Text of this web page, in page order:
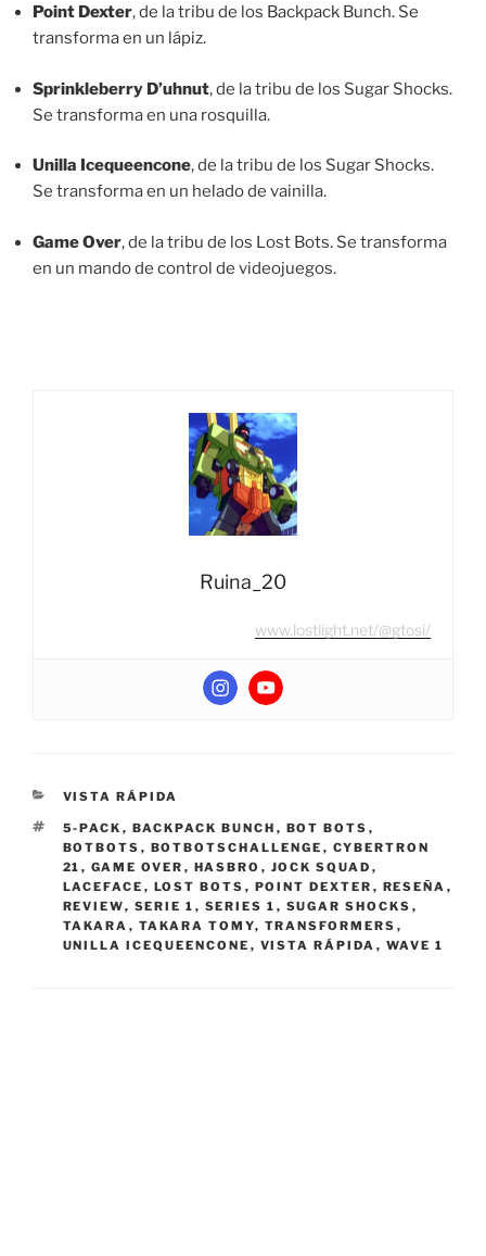
Point Dexter, de la tribu de los Backpack Bunch. Se
transforma en un lápiz.
Sprinkleberry D’uhnut, de la tribu de los Sugar Shocks.
Se transforma en una rosquilla.
Unilla Icequeencone, de la tribu de los Sugar Shocks.
Se transforma en un helado de vainilla.
Game Over, de la tribu de los Lost Bots. Se transforma
en un mando de control de videojuegos.
Ruina_20
www.lostlight.net/@gtosi/
CATEGORIES
VISTA RÁPIDA
TAGS
5-PACK , BACKPACK BUNCH , BOT BOTS ,
BOTBOTS , BOTBOTSCHALLENGE , CYBERTRON
21 , GAME OVER , HASBRO , JOCK SQUAD ,
LACEFACE , LOST BOTS , POINT DEXTER , RESEÑA ,
REVIEW, SERIE 1 , SERIES 1 , SUGAR SHOCKS ,
TAKARA , TAKARA TOMY, TRANSFORMERS ,
UNILLA ICEQUEENCONE , VISTA RÁPIDA , WAVE 1